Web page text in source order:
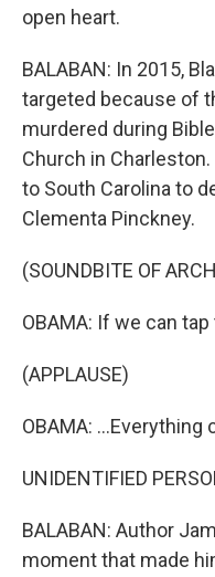
open heart.
BALABAN: In 2015,
targeted because of
murdered during
Church in
to South Carolina to
Clementa Pinckney.
(SOUNDBITE OF
OBAMA: If we can
(APPLAUSE)
OBAMA: ...Everything
UNIDENTIFIED
BALABAN: Author
moment that made